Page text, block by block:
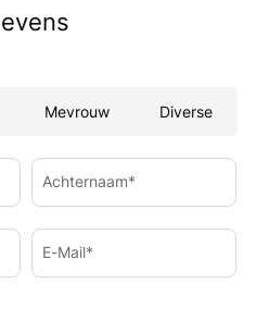
Mevrouw Diverse
Achternaam*
E-Mail*